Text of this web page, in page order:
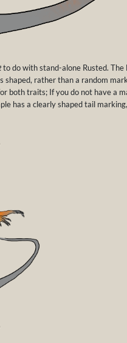
to do with stand-alone Rusted. The
shaped, rather than a random
both traits; If you do not have a
has a clearly shaped tail